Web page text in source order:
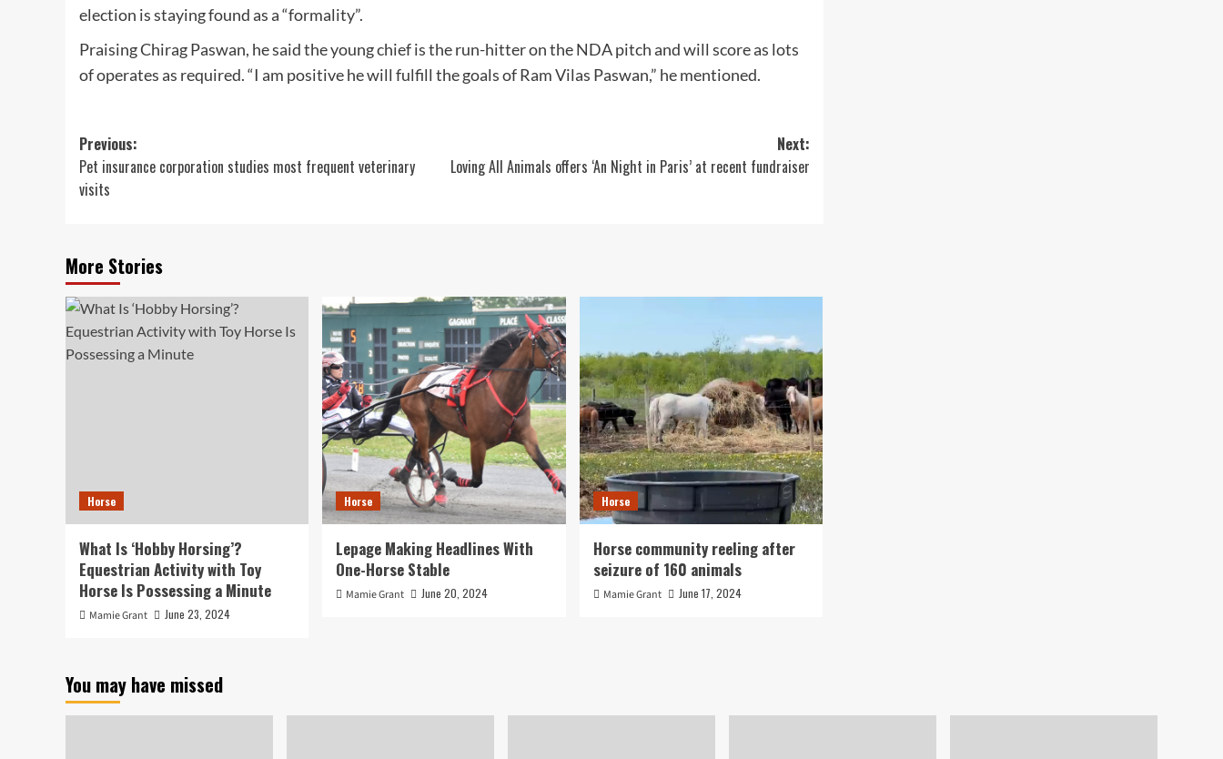
election is staying found as a “formality”.
Praising Chirag Paswan, he said the young chief is the run-hitter on the NDA pitch and will score as lots
of operates as required. “I am positive he will fulfill the goals of Ram Vilas Paswan,” he mentioned.
Post
navigation
Previous:
Pet insurance corporation studies most frequent veterinary
visits
Next:
Loving All Animals offers ‘An Night in Paris’ at recent fundraiser
More Stories
Horse
What Is ‘Hobby Horsing’?
Equestrian Activity with Toy
Horse Is Possessing a Minute
Mamie Grant June 23, 2024
Horse
Lepage Making Headlines With
One-Horse Stable
Mamie Grant June 20, 2024
Horse
Horse community reeling after
seizure of 160 animals
Mamie Grant June 17, 2024
You may have missed